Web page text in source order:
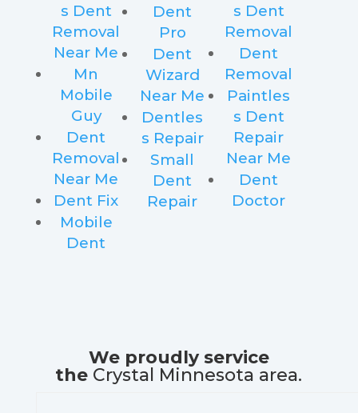
s Dent
Removal
Near Me
Mn
Mobile
Guy
Dent
Removal
Near Me
Dent Fix
Mobile
Dent
Dent
Pro
Dent
Wizard
Near Me
Dentles
s Repair
Small
Dent
Repair
s Dent
Removal
Dent
Removal
Paintles
s Dent
Repair
Near Me
Dent
Doctor
We proudly service
the Crystal Minnesota area.